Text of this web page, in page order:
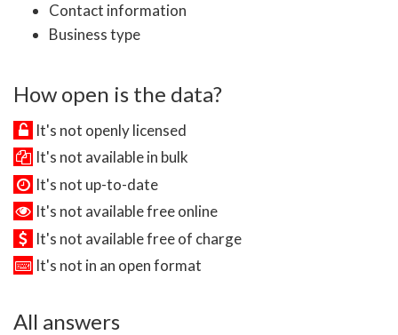
Contact information
Business type
How open is the data?
It's not openly licensed
It's not available in bulk
It's not up-to-date
It's not available free online
It's not available free of charge
It's not in an open format
All answers